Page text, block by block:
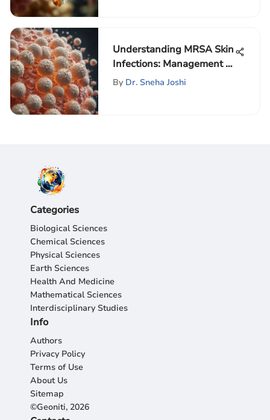
Understanding MRSA Skin
Infections: Management &
Insights
By Dr. Sneha Joshi
Categories
Biological Sciences
Chemical Sciences
Physical Sciences
Earth Sciences
Health And Medicine
Mathematical Sciences
Interdisciplinary Studies
Info
Authors
Privacy Policy
Terms of Use
About Us
Sitemap
©Geoniti, 2026